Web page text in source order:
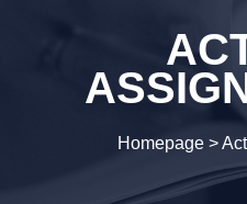
Homepage >